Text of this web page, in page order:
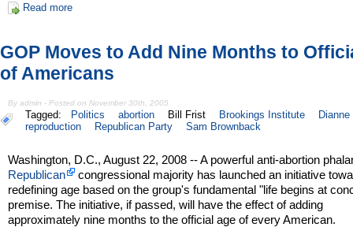
Read more
GOP Moves to Add Nine Months to
of Americans
By admin - Posted on November 30th, 2005
Tagged: Politics abortion Bill Frist Brookings Institute
reproduction
Republican Party Sam Brownback
Washington, D.C., August 22, 2008 -- A powerful anti-abortion
Republican
congressional majority has launched an initiative
redefining age based on the group's fundamental "life begins at
premise. The initiative, if passed, will have the effect of adding
approximately nine months to the official age of every American.